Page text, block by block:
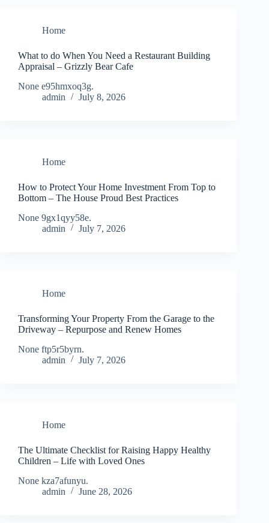
Home
What to do When You Need a Restaurant Building
Appraisal – Grizzly Bear Cafe
None e95hmxoq3g.
admin
July 8, 2026
Home
How to Protect Your Home Investment From Top to
Bottom – The House Proud Best Practices
None 9gx1qyy58e.
admin
July 7, 2026
Home
Transforming Your Property From the Garage to the
Driveway – Repurpose and Renew Homes
None ftp5r5byrn.
admin
July 7, 2026
Home
The Ultimate Checklist for Raising Happy Healthy
Children – Life with Loved Ones
None kza7afunyu.
admin
June 28, 2026